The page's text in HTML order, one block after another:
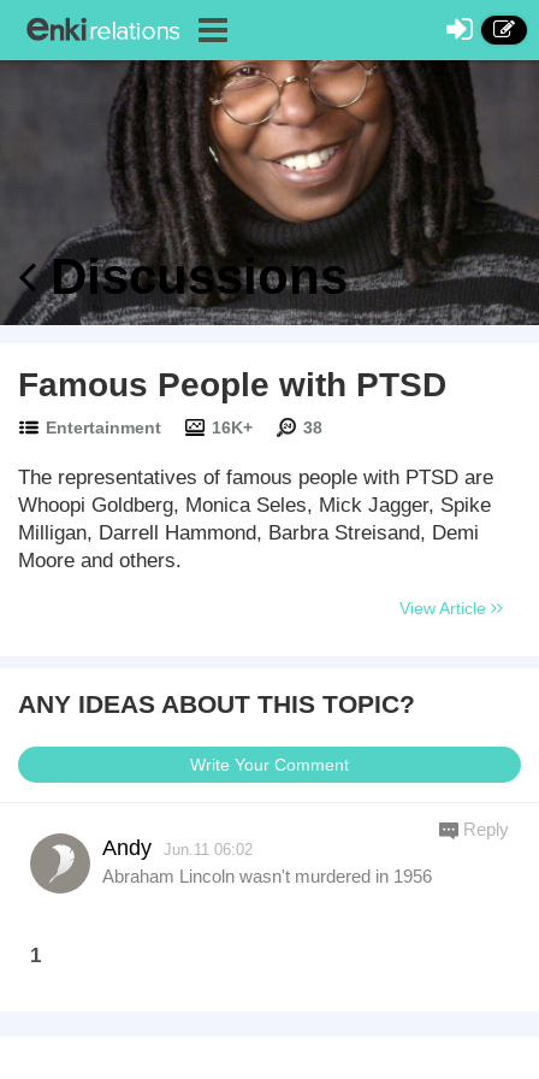
Discussions
Famous People with PTSD
Entertainment 16K+ 38
The representatives of famous people with PTSD are
Whoopi Goldberg, Monica Seles, Mick Jagger, Spike
Milligan, Darrell Hammond, Barbra Streisand, Demi
Moore and others.
View Article
ANY IDEAS ABOUT THIS TOPIC?
Write Your Comment
Andy Jun.11 06:02
Abraham Lincoln wasn't murdered in 1956
Reply
1